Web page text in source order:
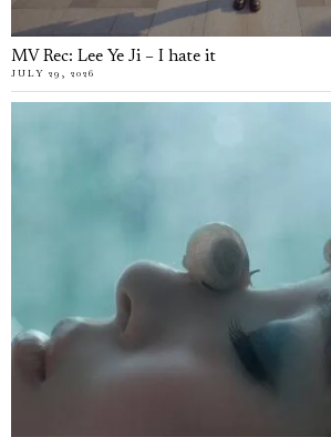
MV Rec: Lee Ye Ji – I hate it
JULY 29, 2026